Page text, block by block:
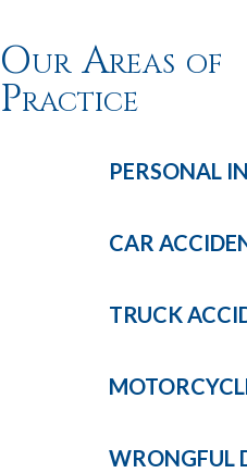
Our Areas of
Practice
PERSONAL
CAR
TRUCK
WRONGFUL